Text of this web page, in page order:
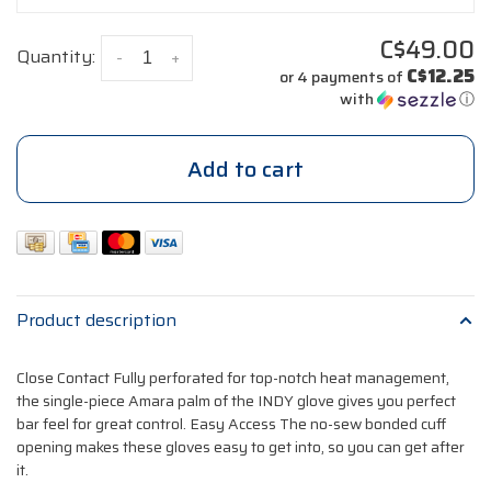
Quantity: +
- C$49.00
or 4 payments of C$12.25
with ⓘ
Add to cart
Product description
Close Contact Fully perforated for top-notch heat management,
the single-piece Amara palm of the INDY glove gives you perfect
bar feel for great control. Easy Access The no-sew bonded cuff
opening makes these gloves easy to get into, so you can get after
it.